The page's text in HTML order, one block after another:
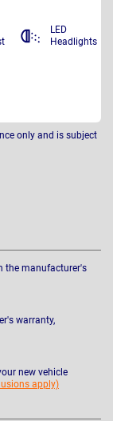
LED
Headlights
only and is subject
the manufacturer's
warranty,
new vehicle
apply)